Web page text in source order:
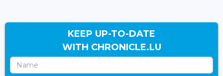
KEEP UP-TO-DATE
WITH CHRONICLE.LU